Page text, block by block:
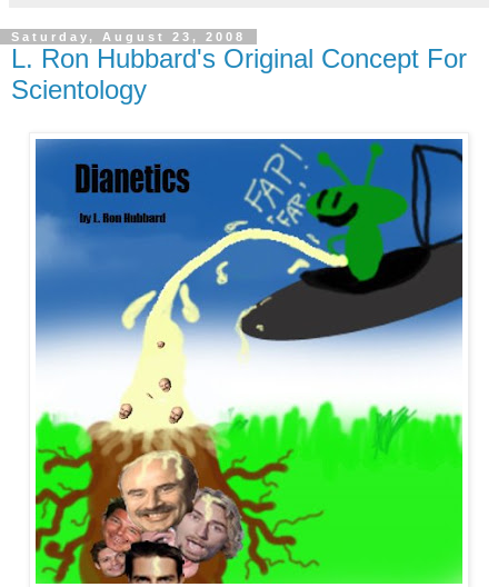
Saturday, August 23, 2008
L. Ron Hubbard's Original Concept For
Scientology